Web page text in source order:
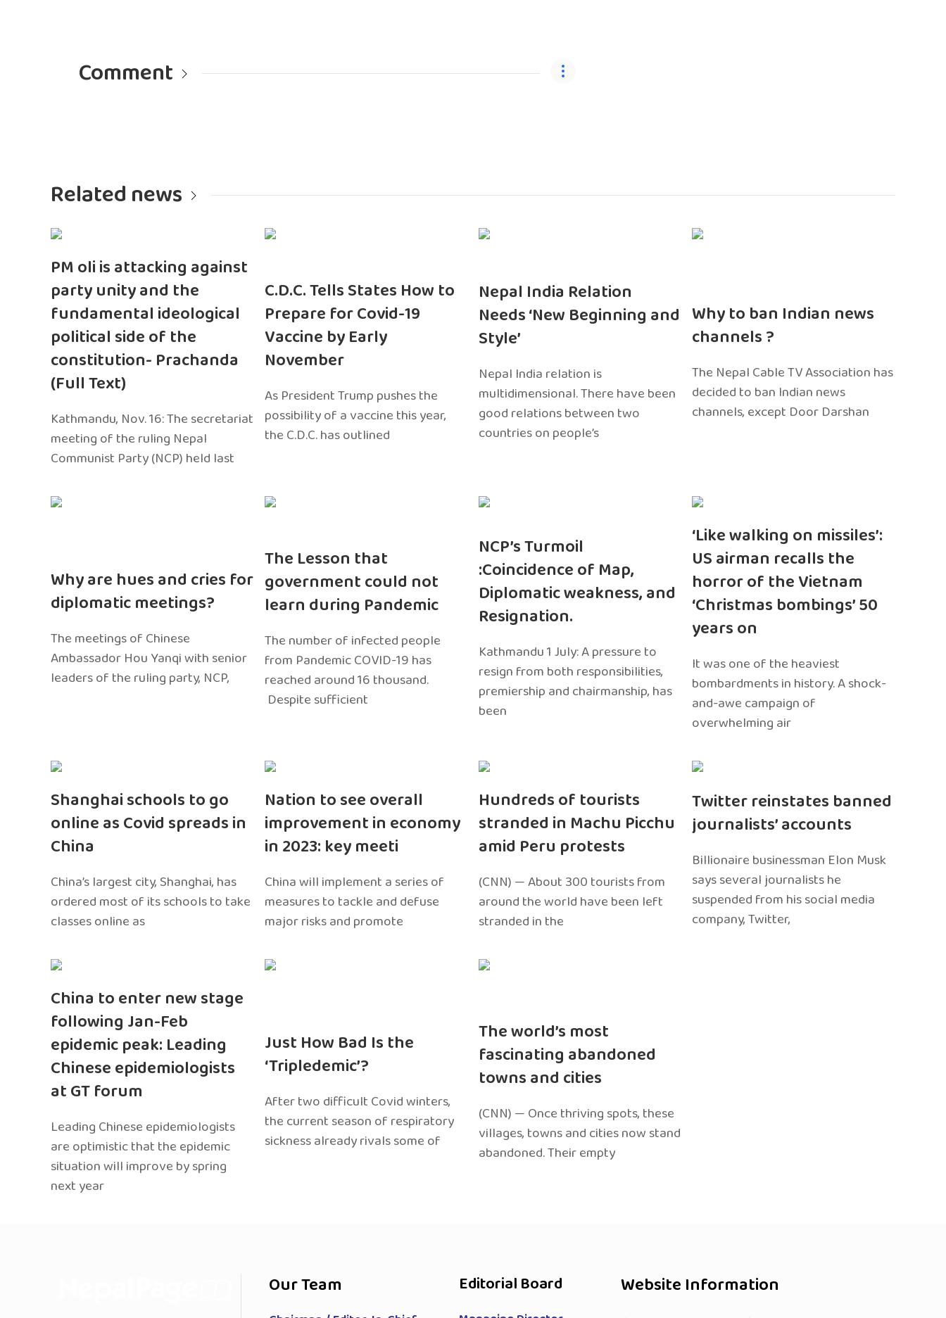
Comment
Related news
PM oli is attacking against
party unity and the
fundamental ideological
political side of the
constitution- Prachanda
(Full Text)
Kathmandu, Nov. 16: The secretariat
meeting of the ruling Nepal
Communist Party (NCP) held last
C.D.C. Tells States How to
Prepare for Covid-19
Vaccine by Early
November
As President Trump pushes the
possibility of a vaccine this year,
the C.D.C. has outlined
Nepal India Relation
Needs ‘New Beginning and
Style’
Nepal India relation is
multidimensional. There have been
good relations between two
countries on people’s
Why to ban Indian news
channels ?
The Nepal Cable TV Association has
decided to ban Indian news
channels, except Door Darshan
Why are hues and cries for
diplomatic meetings?
The meetings of Chinese
Ambassador Hou Yanqi with senior
leaders of the ruling party, NCP,
The Lesson that
government could not
learn during Pandemic
The number of infected people
from Pandemic COVID-19 has
reached around 16 thousand.
Despite sufficient
NCP’s Turmoil
:Coincidence of Map,
Diplomatic weakness, and
Resignation.
Kathmandu 1 July: A pressure to
resign from both responsibilities,
premiership and chairmanship, has
been
‘Like walking on missiles’:
US airman recalls the
horror of the Vietnam
‘Christmas bombings’ 50
years on
It was one of the heaviest
bombardments in history. A shock-
and-awe campaign of
overwhelming air
Shanghai schools to go
online as Covid spreads in
China
China’s largest city, Shanghai, has
ordered most of its schools to take
classes online as
Nation to see overall
improvement in economy
in 2023: key meeti
China will implement a series of
measures to tackle and defuse
major risks and promote
Hundreds of tourists
stranded in Machu Picchu
amid Peru protests
(CNN) — About 300 tourists from
around the world have been left
stranded in the
Twitter reinstates banned
journalists’ accounts
Billionaire businessman Elon Musk
says several journalists he
suspended from his social media
company, Twitter,
China to enter new stage
following Jan-Feb
epidemic peak: Leading
Chinese epidemiologists
at GT forum
Leading Chinese epidemiologists
are optimistic that the epidemic
situation will improve by spring
next year
Just How Bad Is the
‘Tripledemic’?
After two difficult Covid winters,
the current season of respiratory
sickness already rivals some of
The world’s most
fascinating abandoned
towns and cities
(CNN) — Once thriving spots, these
villages, towns and cities now stand
abandoned. Their empty
Our Team Editorial Board Website Information